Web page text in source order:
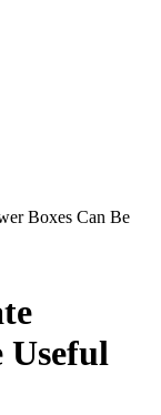
Boxes Can Be
Useful